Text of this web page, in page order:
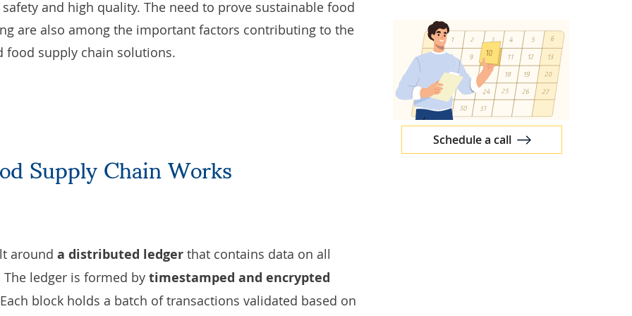
Schedule a call
and high quality. The need to prove sustainable food
are also among the important factors contributing to the
food supply chain solutions.
Supply Chain Works
around a distributed ledger that contains data on all
ledger is formed by timestamped and encrypted
block holds a batch of transactions validated based on